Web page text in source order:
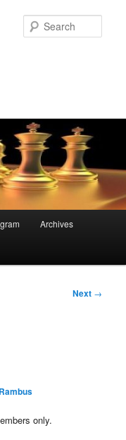
Archives
Next →
Rambus
only.